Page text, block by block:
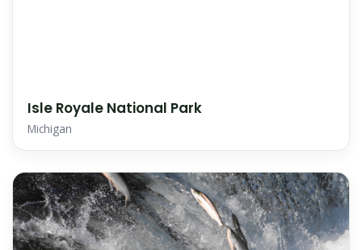
Isle Royale National Park
Michigan